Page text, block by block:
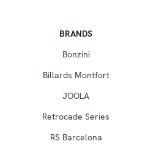
BRANDS
Bonzini
Billards Montfort
JOOLA
Retrocade Series
RS Barcelona